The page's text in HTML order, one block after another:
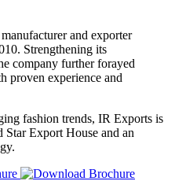
and exporter
Strengthening its
company further forayed
proven experience and
fashion trends, IR Exports is
Star Export House and an